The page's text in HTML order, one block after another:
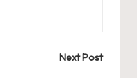
Next Post